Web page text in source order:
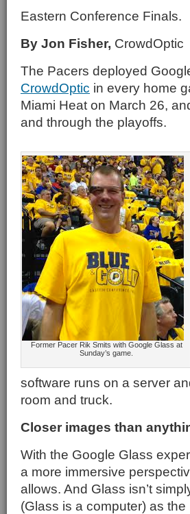
Eastern Conference Finals.
By Jon Fisher, CrowdOptic
The Pacers deployed
CrowdOptic in every home
Miami Heat on March 26,
and through the playoffs.
Former Pacer Rik Smits with Google Glass at
Sunday’s game.
software runs on a server
room and truck.
Closer images than
With the Google Glass
a more immersive
allows. And Glass isn’t
(Glass is a computer) as